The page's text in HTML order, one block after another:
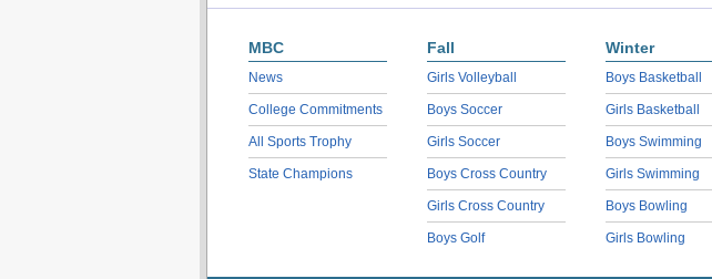
MBC
News
College Commitments
All Sports Trophy
State Champions
Fall
Girls Volleyball
Boys Soccer
Girls Soccer
Boys Cross Country
Girls Cross Country
Boys Golf
Winter
Boys Basketball
Girls Basketball
Boys Swimming
Girls Swimming
Boys Bowling
Girls Bowling